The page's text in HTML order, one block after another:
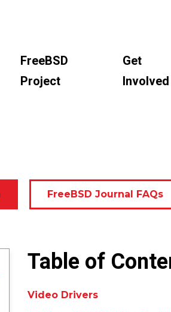
FreeBSD
Project
Get
Involved
FreeBSD Journal FAQs
Table of
Video Drivers